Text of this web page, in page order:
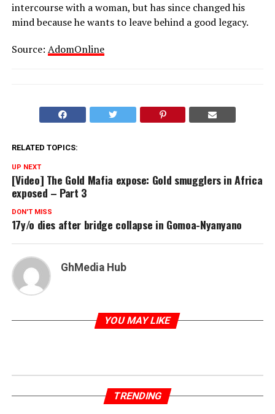
intercourse with a woman, but has since changed his
mind because he wants to leave behind a good legacy.
Source: AdomOnline
RELATED TOPICS:
UP NEXT
[Video] The Gold Mafia expose: Gold smugglers in Africa
exposed – Part 3
DON'T MISS
17y/o dies after bridge collapse in Gomoa-Nyanyano
GhMedia Hub
YOU MAY LIKE
TRENDING